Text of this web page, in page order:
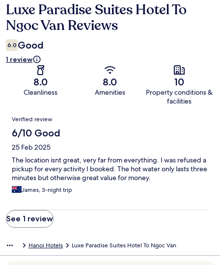
Reviews
Luxe Paradise Suites Hotel To
Ngoc Van Reviews
6.0 Good
1 review
8.0
Cleanliness
8.0
Amenities
10
Property conditions &
facilities
Reviews
Verified review
6/10 Good
25 Feb 2025
The location isnt great, very far from everything. I was refused a
pickup for every activity I booked. The hot water only lasts three
minutes but otherwise great value for money.
James, 3-night trip
See 1 review
Hanoi Hotels Luxe Paradise Suites Hotel To Ngoc Van